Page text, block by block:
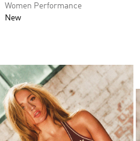
Women Performance
New